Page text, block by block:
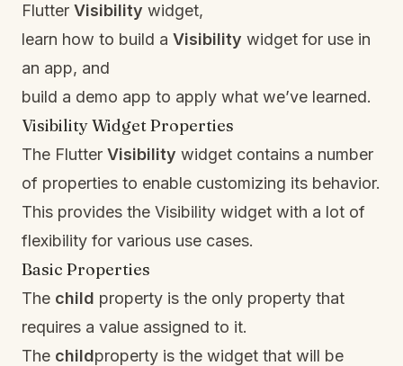
Flutter Visibility widget,
learn how to build a Visibility widget for use in
an app, and
build a demo app to apply what we’ve learned.
Visibility Widget Properties
The Flutter Visibility widget contains a number
of properties to enable customizing its behavior.
This provides the Visibility widget with a lot of
flexibility for various use cases.
Basic Properties
The child property is the only property that
requires a value assigned to it.
The childproperty is the widget that will be